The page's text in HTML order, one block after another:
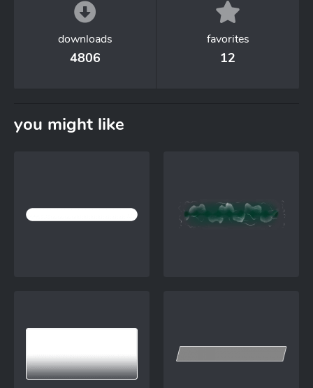
downloads
4806
favorites
12
you might like